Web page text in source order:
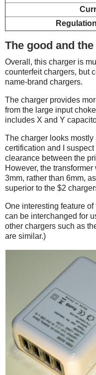
The good and the
Overall, this charger is
counterfeit chargers, but
name-brand chargers.
The charger provides
from the large input
includes X and Y
The charger looks
certification and I
clearance between the
However, the
3mm, rather than 6mm,
superior to the $2
One interesting feature
can be interchanged for
other chargers such as
are similar.)